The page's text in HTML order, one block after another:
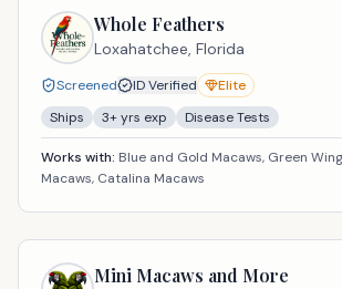
Whole Feathers
Loxahatchee, Florida
Screened ID Verified
Elite
Ships
3+ yrs exp Disease Tests
Works with: Blue and Gold Macaws, Green
Macaws, Catalina Macaws
Mini Macaws and More